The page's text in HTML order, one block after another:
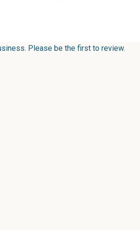
Please be the first to review.